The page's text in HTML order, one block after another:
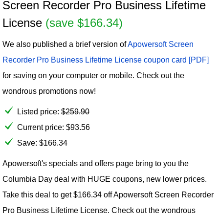
Screen Recorder Pro Business Lifetime
License (save $166.34)
We also published a brief version ofApowersoft Screen
Recorder Pro Business Lifetime License coupon card [PDF]
for saving on your computer or mobile. Check out the
wondrous promotions now!
Listed price: $259.90
Current price: $93.56
Save: $166.34
Apowersoft's specials and offers page bring to you the
Columbia Day deal with HUGE coupons, new lower prices.
Take this deal to get $166.34 off Apowersoft Screen Recorder
Pro Business Lifetime License. Check out the wondrous